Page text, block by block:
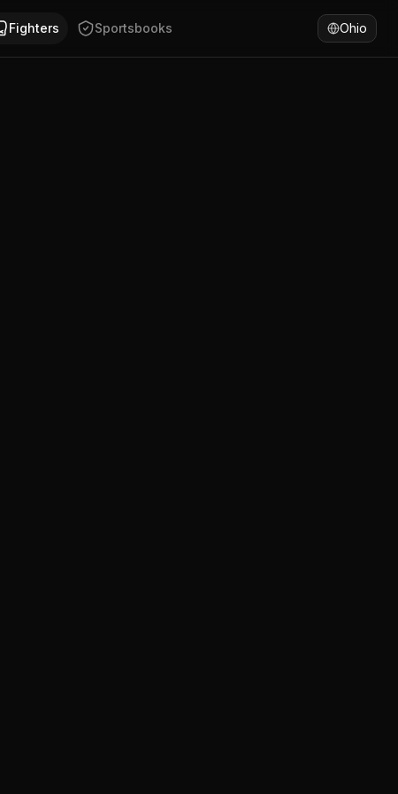
Rheinland-Pfalz. Andreas Masold has won
Fighters Sportsbooks Ohio